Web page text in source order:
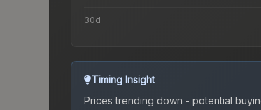
30d
Timing Insight
Prices trending down - potential